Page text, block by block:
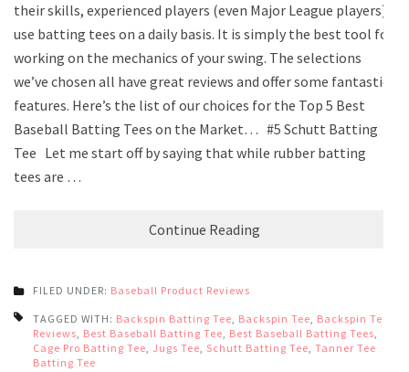
their skills, experienced players (even Major League players)
use batting tees on a daily basis. It is simply the best tool for
working on the mechanics of your swing. The selections
we’ve chosen all have great reviews and offer some fantastic
features. Here’s the list of our choices for the Top 5 Best
Baseball Batting Tees on the Market… #5 Schutt Batting
Tee Let me start off by saying that while rubber batting
tees are …
Continue Reading
FILED UNDER: Baseball Product Reviews
TAGGED WITH: Backspin Batting Tee, Backspin Tee, Backspin Tee
Reviews, Best Baseball Batting Tee, Best Baseball Batting Tees,
Cage Pro Batting Tee, Jugs Tee, Schutt Batting Tee, Tanner Tee
Batting Tee